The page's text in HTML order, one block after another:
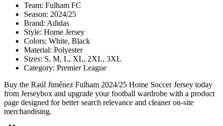
Team: Fulham FC
Season: 2024/25
Brand: Adidas
Style: Home Jersey
Colors: White, Black
Material: Polyester
Sizes: S, M, L, XL, 2XL, 3XL
Category: Premier League
Buy the Raúl Jiménez Fulham 2024/25 Home Soccer Jersey today
from Jerseybox and upgrade your football wardrobe with a product
page designed for better search relevance and cleaner on-site
merchandising.